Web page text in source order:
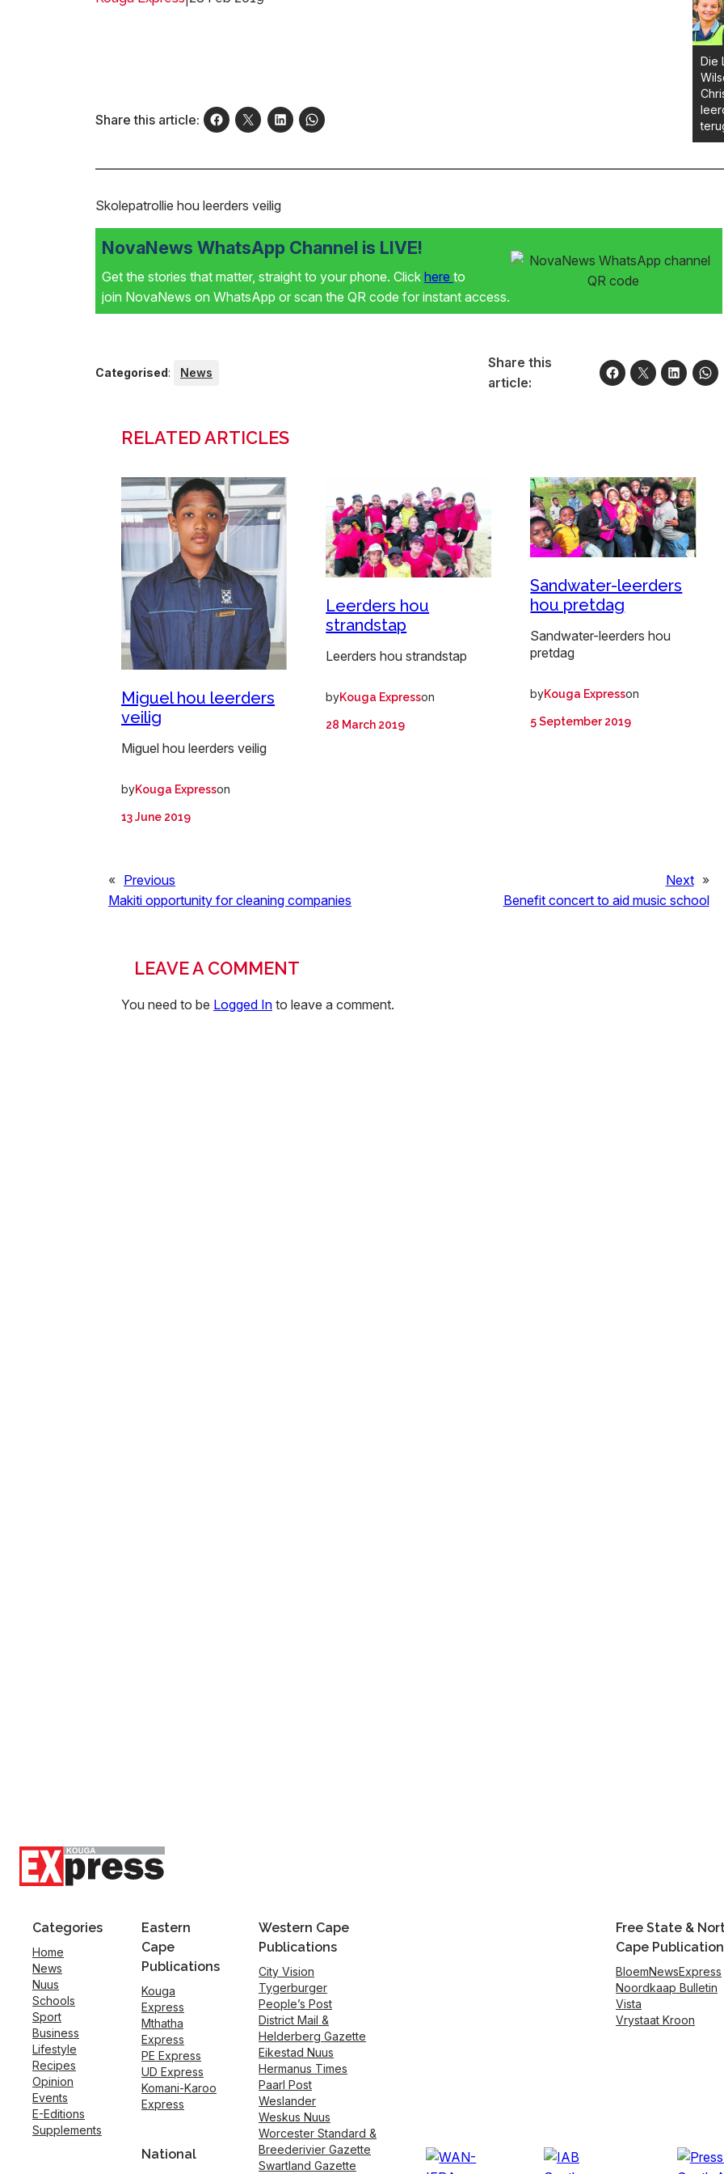
Share this article:
Die
Skolepatrollie hou leerders veilig
NovaNews WhatsApp Channel is LIVE!
Get the stories that matter, straight to your phone. Click here to
join NovaNews on WhatsApp or scan the QR code for instant access.
Categorised: News
Share this
article:
RELATED ARTICLES
Miguel hou leerders
veilig
Miguel hou leerders veilig
byKouga Expresson
13 June 2019
Leerders hou
strandstap
Leerders hou strandstap
byKouga Expresson
28 March 2019
Sandwater-leerders
hou pretdag
Sandwater-leerders hou
pretdag
byKouga Expresson
5 September 2019
« Previous
Makiti opportunity for cleaning companies
Next »
Benefit concert to aid music school
LEAVE A COMMENT
You need to be Logged In to leave a comment.
Categories
Home
News
Nuus
Schools
Sport
Business
Lifestyle
Recipes
Opinion
Events
E-Editions
Supplements
Eastern
Cape
Publications
Kouga
Express
Mthatha
Express
PE Express
UD Express
Komani-Karoo
Express
National
Western Cape
Publications
City Vision
Tygerburger
People’s Post
District Mail &
Helderberg Gazette
Eikestad Nuus
Hermanus Times
Paarl Post
Weslander
Weskus Nuus
Worcester Standard &
Breederivier Gazette
Swartland Gazette
Free State &
Cape
BloemNewsExpress
Noordkaap Bulletin
Vista
Vrystaat Kroon